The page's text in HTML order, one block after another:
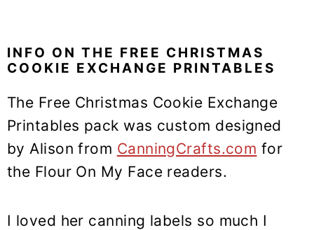
INFO ON THE FREE CHRISTMAS
COOKIE EXCHANGE PRINTABLES
The Free Christmas Cookie Exchange
Printables pack was custom designed
by Alison from CanningCrafts.com for
the Flour On My Face readers.
I loved her canning labels so much I